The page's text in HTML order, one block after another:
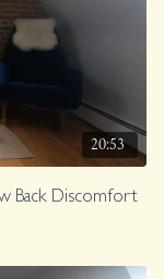
20:53
Back Discomfort